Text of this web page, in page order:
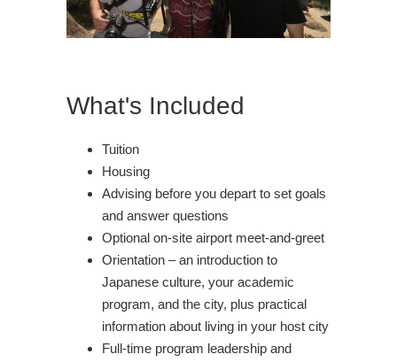
What's Included
Tuition
Housing
Advising before you depart to set goals
and answer questions
Optional on-site airport meet-and-greet
Orientation – an introduction to
Japanese culture, your academic
program, and the city, plus practical
information about living in your host city
Full-time program leadership and